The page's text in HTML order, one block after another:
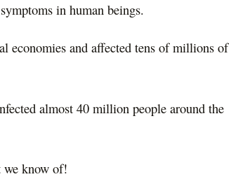
in human beings.
economies and affected tens of millions of
almost 40 million people around the
we know of!